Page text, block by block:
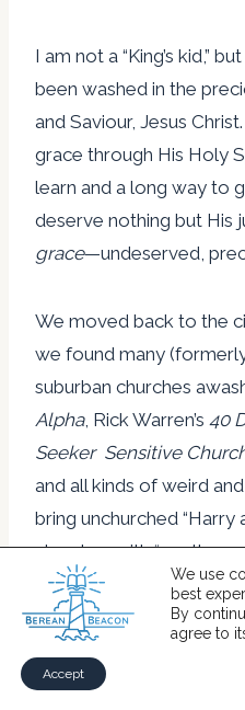
I am not a “King’s kid,”
been washed in the
and Saviour, Jesus
grace through His Holy
learn and a long way to
deserve nothing but His
grace—undeserved,
We moved back to the
we found many
suburban churches
Alpha, Rick Warren’s 40
Seeker Sensitive
and all kinds of weird
bring unchurched “Harry
churches with “another
Jesus”[12]
were
Contemporary Christian
leading role in these
the exploding number of
We use
best
By
agree to
Accept